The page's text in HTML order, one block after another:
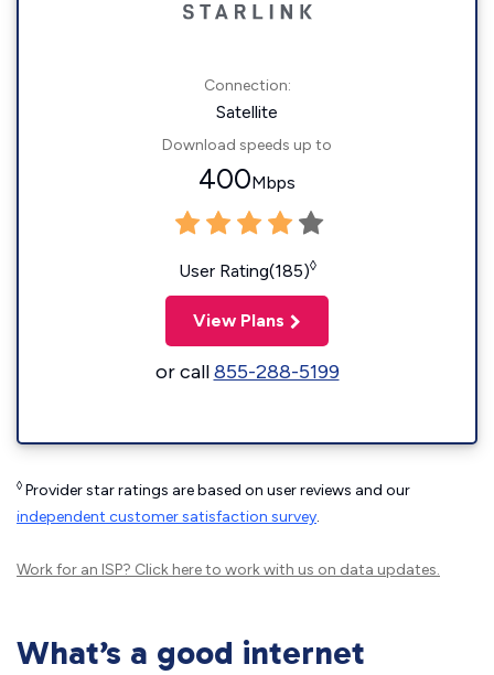
Connection:
Satellite
Download speeds up to
400Mbps
User Rating(185)◊
View Plans
or call855-288-5199
◊ Provider star ratings are based on user reviews and our
independent customer satisfaction survey.
Work for an ISP? Click hereto work with us on data updates.
What’s a good internet